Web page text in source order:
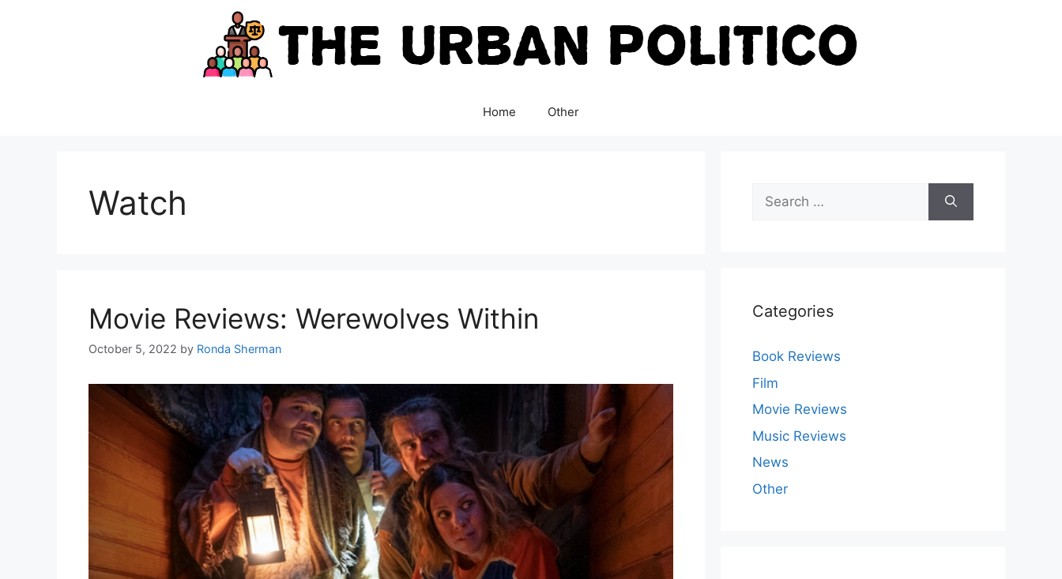
Home Other
Watch
Movie Reviews: Werewolves Within
October 5, 2022 by Ronda Sherman
Search
for:
Categories
Book Reviews
Film
Movie Reviews
Music Reviews
News
Other